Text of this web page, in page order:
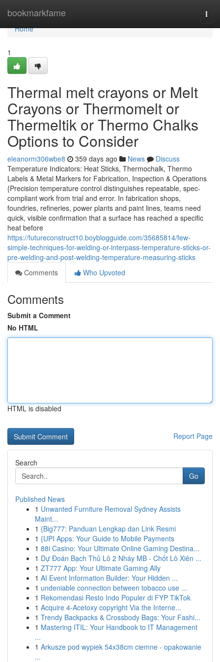
bookmarkfame
Home
Home
1
Thermal melt crayons or Melt
Crayons or Thermomelt or
Thermeltik or Thermo Chalks
Options to Consider
eleanorm306wbe8 359 days ago News
Discuss
Temperature Indicators: Heat Sticks, Thermochalk, Thermo
Labels & Metal Markers for Fabrication, Inspection & Operations
{Precision temperature control distinguishes repeatable, spec-
compliant work from trial and error. In fabrication shops,
foundries, refineries, power plants and paint lines, teams need
quick, visible confirmation that a surface has reached a specific
heat before
https://futureconstruct10.boyblogguide.com/35685814/few-
simple-techniques-for-welding-or-interpass-temperature-sticks-or-
pre-welding-and-post-welding-temperature-measuring-sticks
Comments
Who Upvoted
Comments
Submit a Comment
No HTML
HTML is disabled
Report Page
Search
Go
Published News
1 Unwanted Furniture Removal Sydney Assists
Maint...
1 {Big777: Panduan Lengkap dan Link Resmi
1 {UPI Apps: Your Guide to Mobile Payments
1 88i Casino: Your Ultimate Online Gaming Destina...
1 Dự Đoán Bạch Thủ Lô 2 Nháy MB - Chốt Lô Xiên ...
1 ZT777 App: Your Ultimate Gaming Ally
1 AI Event Information Builder: Your Hidden ...
1 undeniable connection between tobacco use ...
1 Rekomendasi Resto Indo Populer di FYP TikTok
1 Acquire 4-Acetoxy copyright Via the Interne...
1 Trendy Backpacks & Crossbody Bags: Your Fashi...
1 Mastering ITIL: Your Handbook to IT Management
...
1 Arkusze pod wypiek 54x38cm ciemne - opakowanie
...